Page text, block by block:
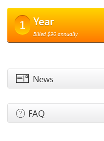
1 Year
Billed $90 annually
News
FAQ